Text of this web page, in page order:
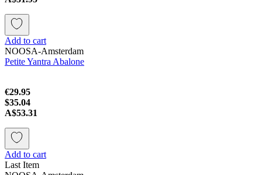
Add to cart
NOOSA-Amsterdam
Petite Yantra Abalone
€29.95
$35.04
A$53.31
Add to cart
Last Item